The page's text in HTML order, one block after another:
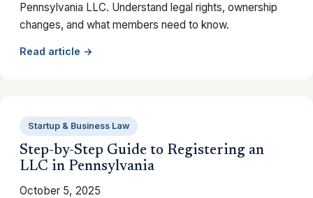
Pennsylvania LLC. Understand legal rights, ownership
changes, and what members need to know.
Read article →
Startup & Business Law
Step-by-Step Guide to Registering an
LLC in Pennsylvania
October 5, 2025